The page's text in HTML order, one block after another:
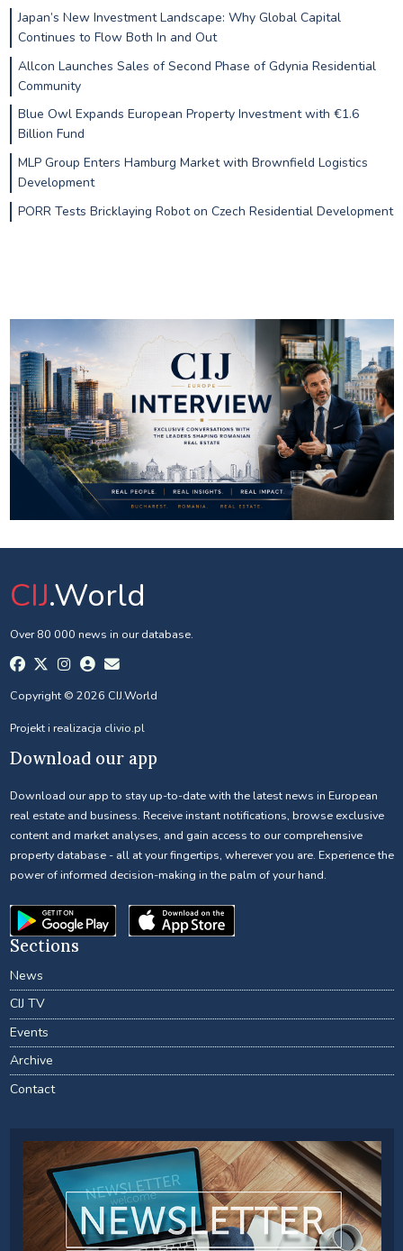
Japan’s New Investment Landscape: Why Global Capital
Continues to Flow Both In and Out
Allcon Launches Sales of Second Phase of Gdynia Residential
Community
Blue Owl Expands European Property Investment with €1.6
Billion Fund
MLP Group Enters Hamburg Market with Brownfield Logistics
Development
PORR Tests Bricklaying Robot on Czech Residential Development
CIJ.World
Over 80 000 news in our database.
Copyright © 2026 CIJ.World
Projekt i realizacja clivio.pl
Download our app
Download our app to stay up-to-date with the latest news in European
real estate and business. Receive instant notifications, browse exclusive
content and market analyses, and gain access to our comprehensive
property database - all at your fingertips, wherever you are. Experience the
power of informed decision-making in the palm of your hand.
Sections
News
CIJ TV
Events
Archive
Contact